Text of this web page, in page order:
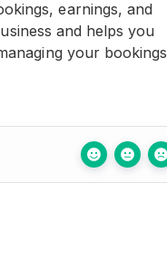
earnings, and
and helps you
your bookings